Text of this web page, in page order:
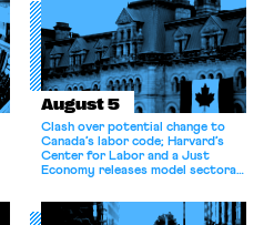
August 5
Clash over potential change to
Canada’s labor code; Harvard’s
Center for Labor and a Just
Economy releases model sectoral
for antitrust violations.